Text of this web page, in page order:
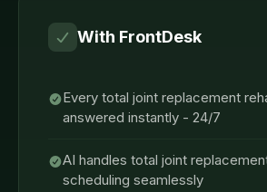
With FrontDesk
Every total joint replacement
answered instantly - 24/7
AI handles total joint
scheduling seamlessly